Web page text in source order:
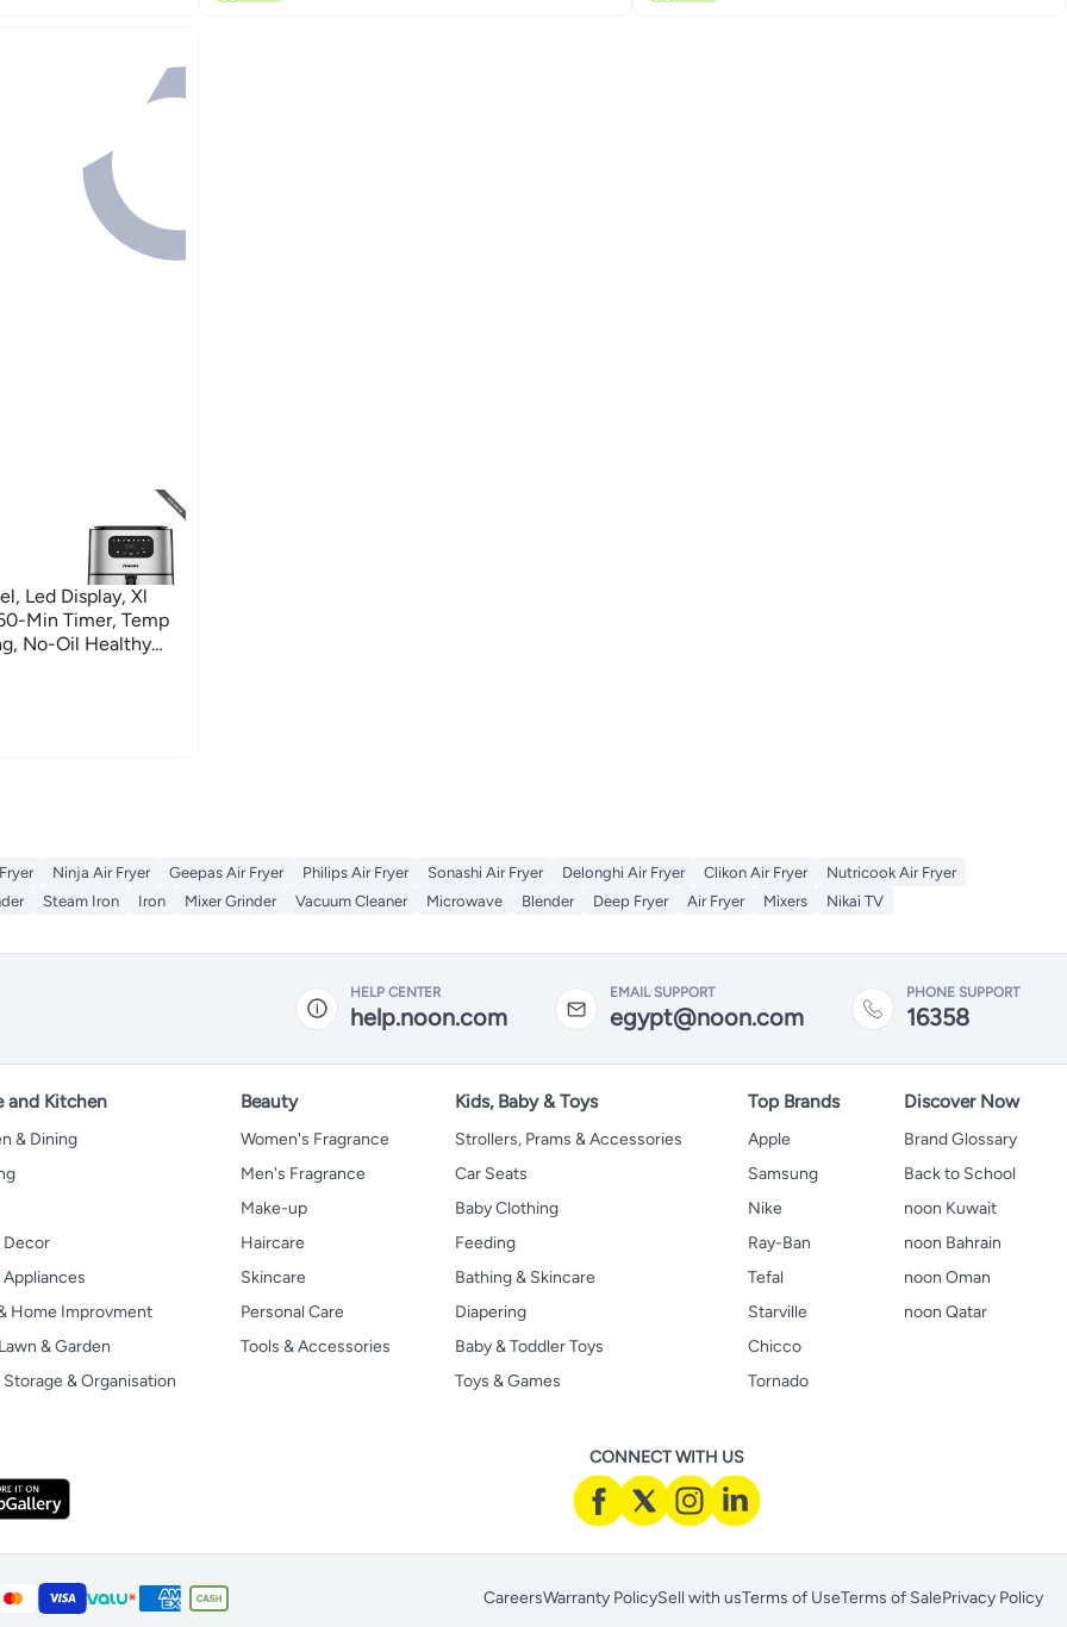
Led Display, Xl
Min Timer, Temp
No-Oil Healthy
Baking 4 L 1520 W
Ninja Air Fryer Geepas Air Fryer Philips Air Fryer Sonashi Air Fryer Delonghi Air Fryer Clikon Air Fryer
Nutricook Air Fryer
Steam Iron Iron Mixer Grinder Vacuum Cleaner Microwave Blender Deep Fryer Air Fryer Mixers
Nikai TV
HELP CENTER
help.noon.com
EMAIL SUPPORT
egypt@noon.com
PHONE SUPPORT
16358
and Kitchen
& Dining
Decor
Home Improvment
& Garden
& Organisation
Beauty
Women's Fragrance
Men's Fragrance
Make-up
Haircare
Skincare
Personal Care
Tools & Accessories
Kids, Baby & Toys
Strollers, Prams & Accessories
Car Seats
Baby Clothing
Feeding
Bathing & Skincare
Diapering
Baby & Toddler Toys
Toys & Games
Top Brands
Apple
Samsung
Nike
Ray-Ban
Tefal
Starville
Chicco
Tornado
Discover Now
Brand Glossary
Back to School
noon Kuwait
noon Bahrain
noon Oman
noon Qatar
CONNECT WITH US
CareersWarranty PolicySell with usTerms of UseTerms of SalePrivacy Policy